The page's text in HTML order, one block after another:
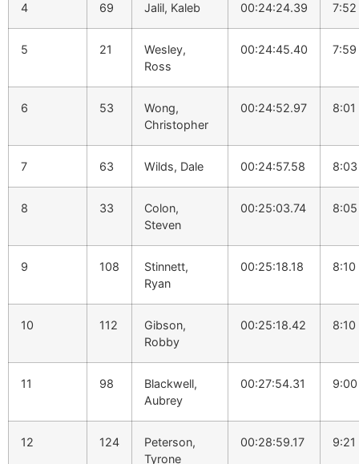
4 69 Jalil, Kaleb 00:24:24.39 7:52
5 21
Wesley,
Ross
00:24:45.40 7:59
6 53
Wong,
Christopher
00:24:52.97 8:01
7 63 Wilds, Dale 00:24:57.58 8:03
8 33
Colon,
Steven
00:25:03.74 8:05
9 108
Stinnett,
Ryan
00:25:18.18 8:10
10 112
Gibson,
Robby
00:25:18.42 8:10
11 98
Blackwell,
Aubrey
00:27:54.31 9:00
12 124
Peterson,
Tyrone
00:28:59.17 9:21